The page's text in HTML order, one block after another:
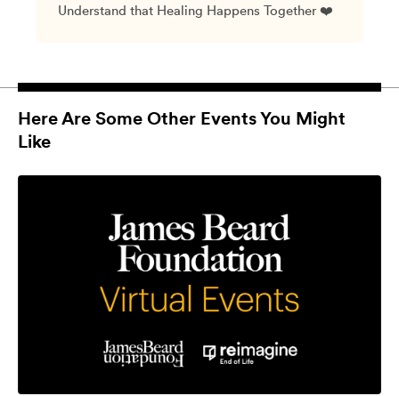
Understand that Healing Happens Together ❤️
Here Are Some Other Events You Might
Like